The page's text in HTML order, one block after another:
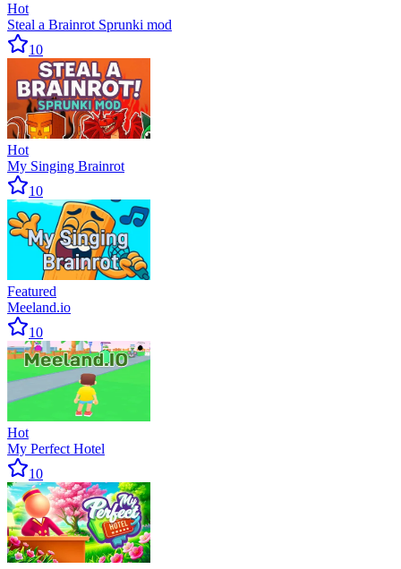
Hot
Steal a Brainrot Sprunki mod
10
Hot
My Singing Brainrot
10
Featured
Meeland.io
10
Hot
My Perfect Hotel
10